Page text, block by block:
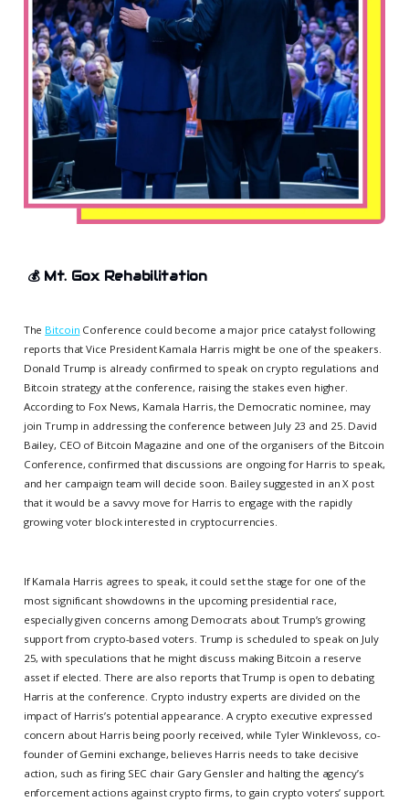
💰 Mt. Gox Rehabilitation
The Bitcoin Conference could become a major price catalyst following
reports that Vice President Kamala Harris might be one of the speakers.
Donald Trump is already confirmed to speak on crypto regulations and
Bitcoin strategy at the conference, raising the stakes even higher.
According to Fox News, Kamala Harris, the Democratic nominee, may
join Trump in addressing the conference between July 23 and 25. David
Bailey, CEO of Bitcoin Magazine and one of the organisers of the Bitcoin
Conference, confirmed that discussions are ongoing for Harris to speak,
and her campaign team will decide soon. Bailey suggested in an X post
that it would be a savvy move for Harris to engage with the rapidly
growing voter block interested in cryptocurrencies.
If Kamala Harris agrees to speak, it could set the stage for one of the
most significant showdowns in the upcoming presidential race,
especially given concerns among Democrats about Trump’s growing
support from crypto-based voters. Trump is scheduled to speak on July
25, with speculations that he might discuss making Bitcoin a reserve
asset if elected. There are also reports that Trump is open to debating
Harris at the conference. Crypto industry experts are divided on the
impact of Harris’s potential appearance. A crypto executive expressed
concern about Harris being poorly received, while Tyler Winklevoss, co-
founder of Gemini exchange, believes Harris needs to take decisive
action, such as firing SEC chair Gary Gensler and halting the agency’s
enforcement actions against crypto firms, to gain crypto voters’ support.